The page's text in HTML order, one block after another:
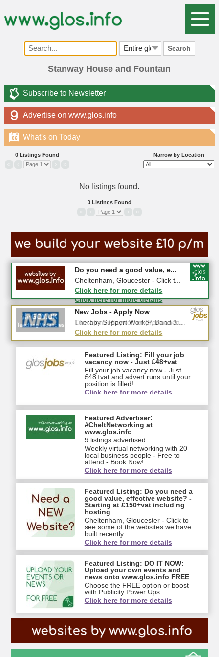
Search
Stanway House and Fountain
Subscribe to Newsletter
Advertise on www.glos.info
What's on Today
06
Narrow by Location
0 Listings Found
No listings found.
0 Listings Found
#CheltNetworking in Person ...
27-08-2026 - Middletown Farm,
Upleadon, GL18 1EQ
Click here for more details
Do you need a good value, e...
Cheltenham, Gloucester - Click t...
Click here for more details
New Jobs - Apply Now
Lunchtime Playworker (Permanen...
Click here for more details
New Jobs - Apply Now
Therapy Support Worker, Band 3...
Click here for more details
Featured Listing: Fill your job
vacancy now - Just £48+vat
Fill your job vacancy now - Just
£48+vat and advert runs until your
position is filled!
Click here for more details
Featured Advertiser:
#CheltNetworking at
www.glos.info
9 listings advertised
Weekly virtual networking with 20
local business people - Free to
attend - Book Now!
Click here for more details
Featured Listing: Do you need a
good value, effective website? -
Starting at £150+vat including
hosting
Cheltenham, Gloucester - Click to
see some of the websites we have
built recently...
Click here for more details
Featured Listing: DO IT NOW:
Upload your own events and
news onto www.glos.info FREE
Choose the FREE option or boost
with Publicity Power Ups
Click here for more details